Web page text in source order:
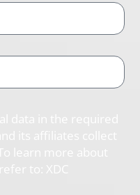
data in the required
its affiliates collect
learn more about
to: XDC